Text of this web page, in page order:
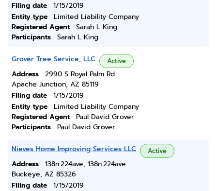
Filing date
1/15/2019
Entity type
Limited Liability Company
Registered Agent
Sarah L King
Participants
Sarah L King
Grover Tree Service, LLC Active
Address
2990 S Royal Palm Rd
Apache Junction, AZ 85119
Filing date
1/15/2019
Entity type
Limited Liability Company
Registered Agent
Paul David Grover
Participants
Paul David Grover
Nieves Home Improving Services LLC Active
Address
138n.224ave, 138n.224ave
Buckeye, AZ 85326
Filing date
1/15/2019